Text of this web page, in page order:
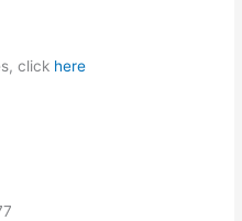
click here